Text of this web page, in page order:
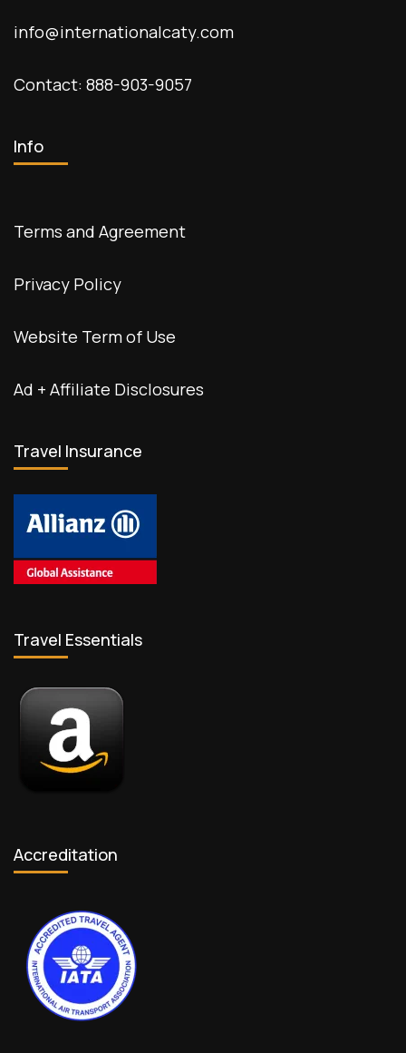
info@internationalcaty.com
Contact: 888-903-9057
Info
Terms and Agreement
Privacy Policy
Website Term of Use
Ad + Affiliate Disclosures
Travel Insurance
Travel Essentials
Accreditation